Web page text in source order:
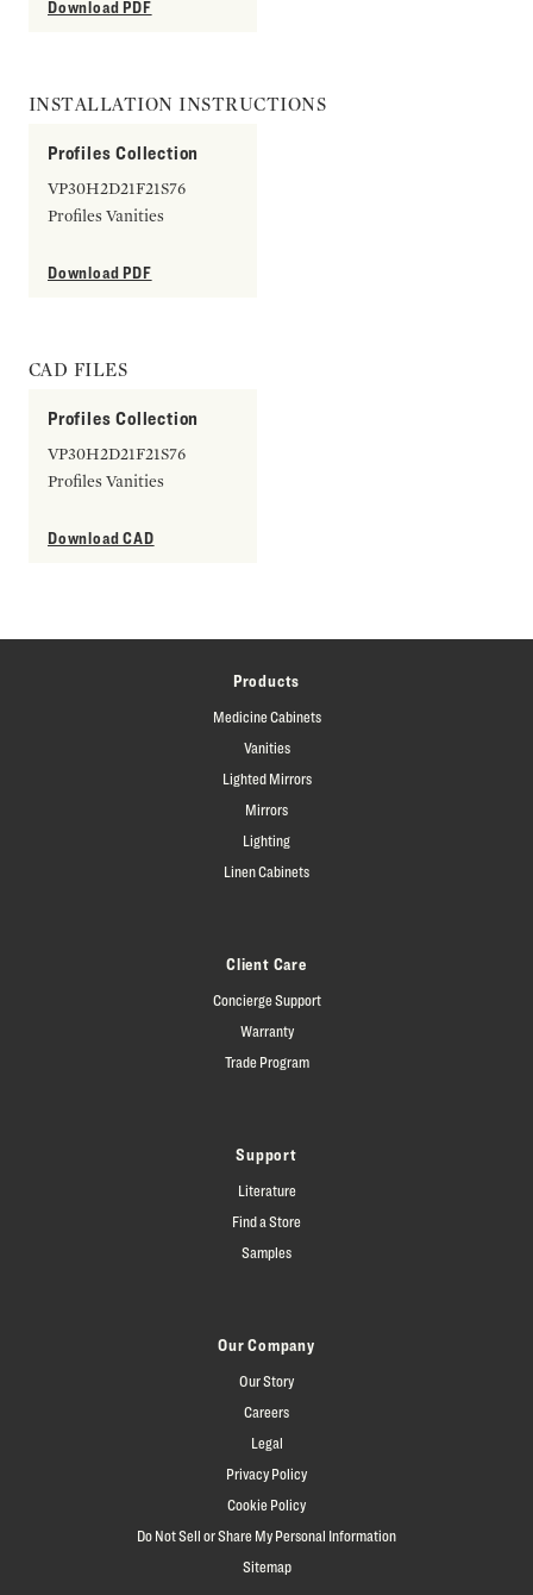
Download PDF
INSTALLATION INSTRUCTIONS
Profiles Collection
VP30H2D21F21S76
Profiles Vanities
Download PDF
CAD FILES
Profiles Collection
VP30H2D21F21S76
Profiles Vanities
Download CAD
Products
Medicine Cabinets
Vanities
Lighted Mirrors
Mirrors
Lighting
Linen Cabinets
Client Care
Concierge Support
Warranty
Trade Program
Support
Literature
Find a Store
Samples
Our Company
Our Story
Careers
Legal
Privacy Policy
Cookie Policy
Do Not Sell or Share My Personal Information
Sitemap